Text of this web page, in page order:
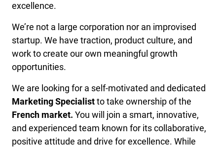
excellence.
We’re not a large corporation nor an improvised
startup. We have traction, product culture, and
work to create our own meaningful growth
opportunities.
We are looking for a self-motivated and dedicated
Marketing Specialistto take ownership of the
French market. You will join a smart, innovative,
and experienced team known for its collaborative,
positive attitude and drive for excellence. While